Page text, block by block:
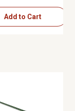
Add to Cart